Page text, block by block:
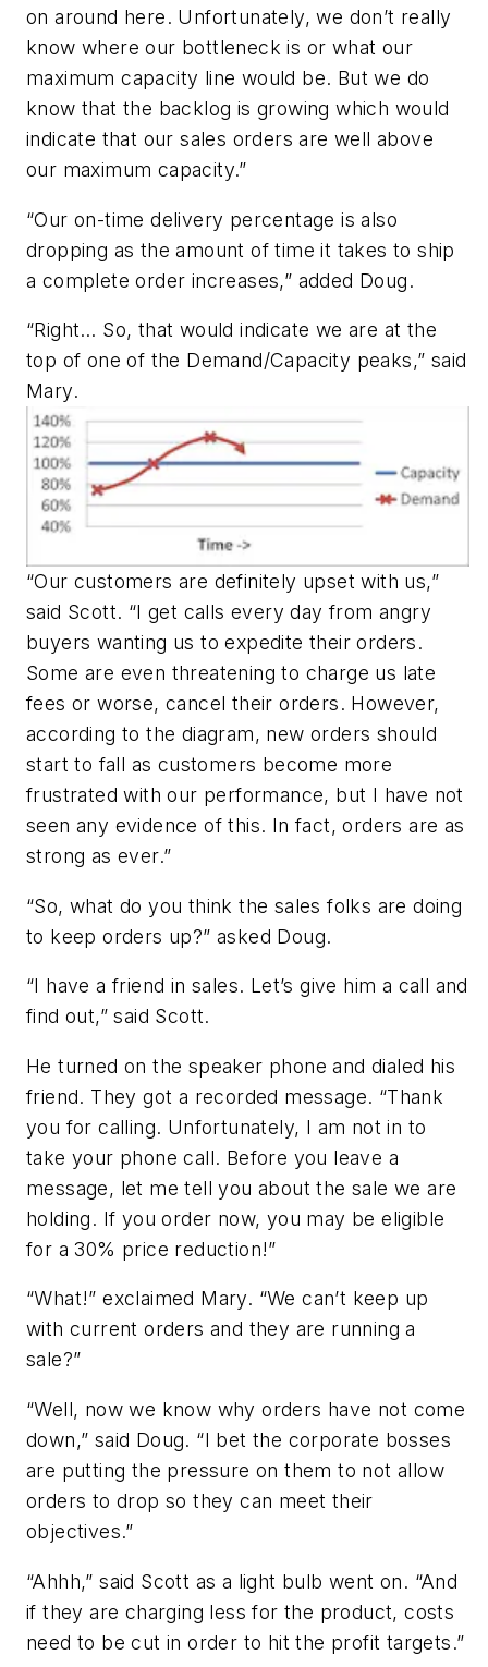
on around here. Unfortunately, we don’t really
know where our bottleneck is or what our
maximum capacity line would be. But we do
know that the backlog is growing which would
indicate that our sales orders are well above
our maximum capacity.”
“Our on-time delivery percentage is also
dropping as the amount of time it takes to ship
a complete order increases,” added Doug.
“Right… So, that would indicate we are at the
top of one of the Demand/Capacity peaks,” said
Mary.
“Our customers are definitely upset with us,”
said Scott. “I get calls every day from angry
buyers wanting us to expedite their orders.
Some are even threatening to charge us late
fees or worse, cancel their orders. However,
according to the diagram, new orders should
start to fall as customers become more
frustrated with our performance, but I have not
seen any evidence of this. In fact, orders are as
strong as ever.”
“So, what do you think the sales folks are doing
to keep orders up?” asked Doug.
“I have a friend in sales. Let’s give him a call and
find out,” said Scott.
He turned on the speaker phone and dialed his
friend. They got a recorded message. “Thank
you for calling. Unfortunately, I am not in to
take your phone call. Before you leave a
message, let me tell you about the sale we are
holding. If you order now, you may be eligible
for a 30% price reduction!”
“What!” exclaimed Mary. “We can’t keep up
with current orders and they are running a
sale?”
“Well, now we know why orders have not come
down,” said Doug. “I bet the corporate bosses
are putting the pressure on them to not allow
orders to drop so they can meet their
objectives.”
“Ahhh,” said Scott as a light bulb went on. “And
if they are charging less for the product, costs
need to be cut in order to hit the profit targets.”